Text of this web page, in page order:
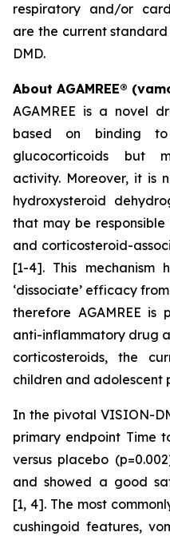
respiratory and/or
are the current
DMD.
About AGAMREE®
AGAMREE is a novel
based on binding
glucocorticoids but
activity. Moreover, it is
hydroxysteroid
that may be
and corticosteroid-
[1-4]. This mechanism
‘dissociate’ efficacy
therefore AGAMREE is
anti-inflammatory drug
corticosteroids, the
children and adolescent
In the pivotal VISION-
primary endpoint Time
versus placebo
and showed a good
[1, 4]. The most
cushingoid features,